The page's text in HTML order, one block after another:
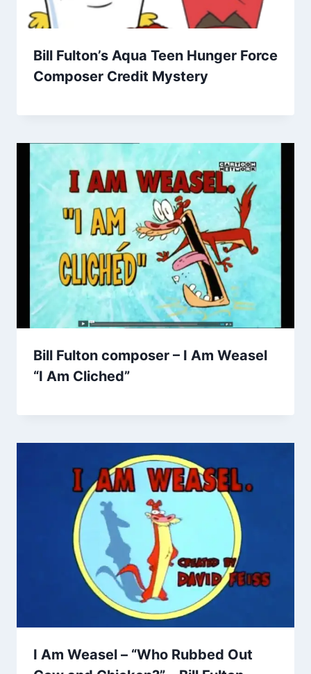
Bill Fulton’s Aqua Teen Hunger Force
Composer Credit Mystery
Bill Fulton composer – I Am Weasel
“I Am Cliched”
I Am Weasel – “Who Rubbed Out